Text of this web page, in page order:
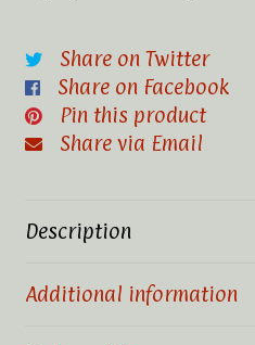
Share on Twitter
Share on Facebook
Pin this product
Share via Email
Description
Additional information